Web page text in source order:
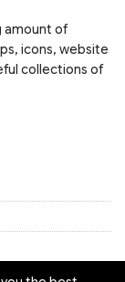
amount of
icons, website
collections of